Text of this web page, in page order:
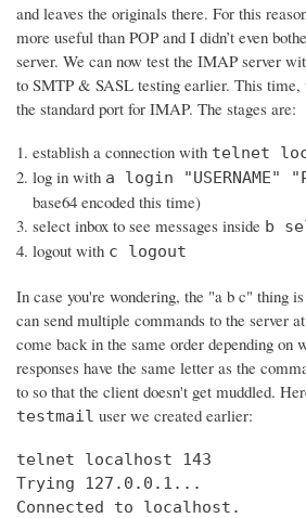
and leaves the originals there. For this
more useful than POP and I didn’t even
server. We can now test the IMAP server
to SMTP & SASL testing earlier. This time,
the standard port for IMAP. The stages are:
establish a connection with telnet
log in with a login "USERNAME"
base64 encoded this time)
select inbox to see messages inside b
logout with c logout
In case you're wondering, the "a b c" thing
can send multiple commands to the server
come back in the same order depending on
responses have the same letter as the
to so that the client doesn't get muddled.
testmail user we created earlier:
telnet localhost 143
Trying 127.0.0.1...
Connected to localhost.